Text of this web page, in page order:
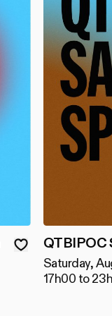
QTBIPOC
Saturday,
17h00 to